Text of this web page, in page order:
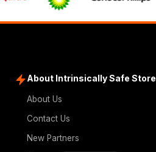
About Intrinsically Safe Store
About Us
Contact Us
New Partners